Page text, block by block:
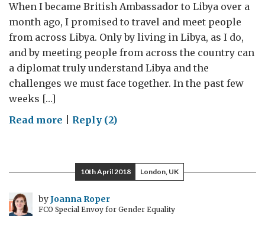
When I became British Ambassador to Libya over a
month ago, I promised to travel and meet people
from across Libya. Only by living in Libya, as I do,
and by meeting people from across the country can
a diplomat truly understand Libya and the
challenges we must face together. In the past few
weeks […]
Read more on
sees,
but
who
travels
Reply (2)
10th April 2018 London, UK
byJoanna Roper
FCO Special Envoy for Gender Equality